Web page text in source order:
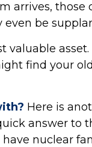
arrives, those
be
valuable
find your
Here is
answer to
have nuclear